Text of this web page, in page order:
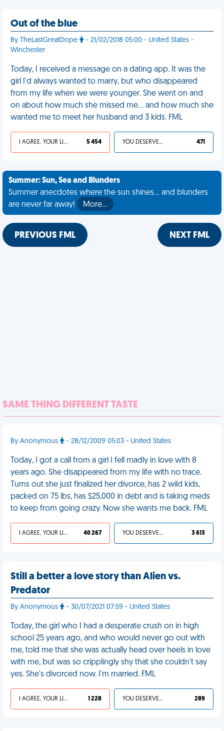
Out of the blue
By TheLastGreatDope
- 21/02/2018 05:00 - United States -
Winchester
Today, I received a message on a dating app. It was the
girl I'd always wanted to marry, but who disappeared
from my life when we were younger. She went on and
on about how much she missed me... and how much she
wanted me to meet her husband and 3 kids. FML
I AGREE, YOUR LIFE SUCKS 5 454 YOU DESERVED IT 471
Summer: Sun, Sea and Blunders
Summer anecdotes where the sun shines... and blunders
are never far away!
More…
PREVIOUS FML NEXT FML
SAME THING DIFFERENT TASTE
By Anonymous - 28/12/2009 05:03 - United States
Today, I got a call from a girl I fell madly in love with 8
years ago. She disappeared from my life with no trace.
Turns out she just finalized her divorce, has 2 wild kids,
packed on 75 lbs, has $25,000 in debt and is taking meds
to keep from going crazy. Now she wants me back. FML
I AGREE, YOUR LIFE SUCKS 40 267 YOU DESERVED IT 3 613
Still a better a love story than Alien vs.
Predator
By Anonymous - 30/07/2021 07:59 - United States
Today, the girl who I had a desperate crush on in high
school 25 years ago, and who would never go out with
me, told me that she was actually head over heels in love
with me, but was so cripplingly shy that she couldn't say
yes. She's divorced now. I'm married. FML
I AGREE, YOUR LIFE SUCKS 1 228 YOU DESERVED IT 289